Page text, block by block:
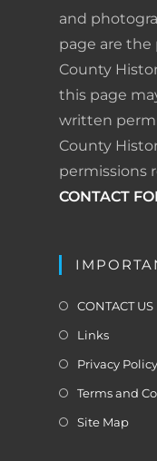
o
k
and
page are the
County
this page
written
County
permissions
CONTACT
CONTACT US
Links
Privacy Policy
Terms and
Site Map